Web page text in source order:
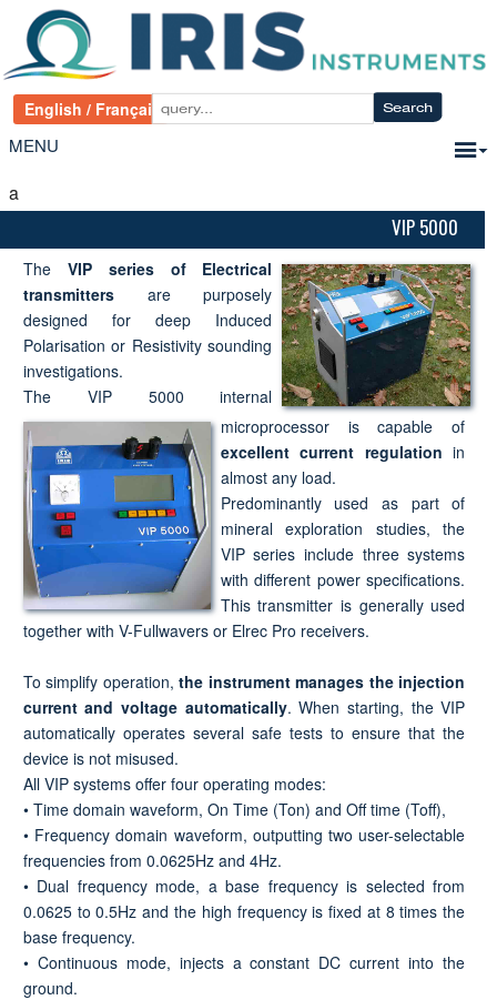
MENU
a
VIP 5000
The VIP series of Electrical
transmittersare purposely
designed for deep Induced
Polarisation or Resistivity sounding
investigations.
The VIP 5000 internal
microprocessor is capable of
excellent current regulation in
almost any load.
Predominantly used as part of
mineral exploration studies, the
VIP series include three systems
with different power specifications.
This transmitter is generally used
together with V-Fullwavers or Elrec Pro receivers.
To simplify operation,the instrument manages the injection
current and voltage automatically. When starting, the VIP
automatically operates several safe tests to ensure that the
device is not misused.
All VIP systems offer four operating modes:
• Time domain waveform, On Time (Ton) and Off time (Toff),
• Frequency domain waveform, outputting two user-selectable
frequencies from 0.0625Hz and 4Hz.
• Dual frequency mode, a base frequency is selected from
0.0625 to 0.5Hz and the high frequency is fixed at 8 times the
base frequency.
• Continuous mode, injects a constant DC current into the
ground.